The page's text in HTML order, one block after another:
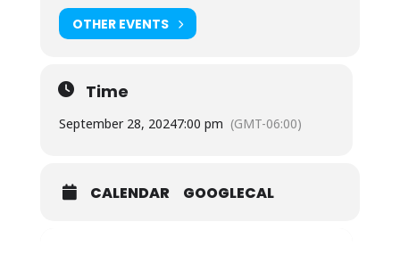
OTHER EVENTS
Time
September 28, 20247:00 pm (GMT-06:00)
CALENDAR GOOGLECAL